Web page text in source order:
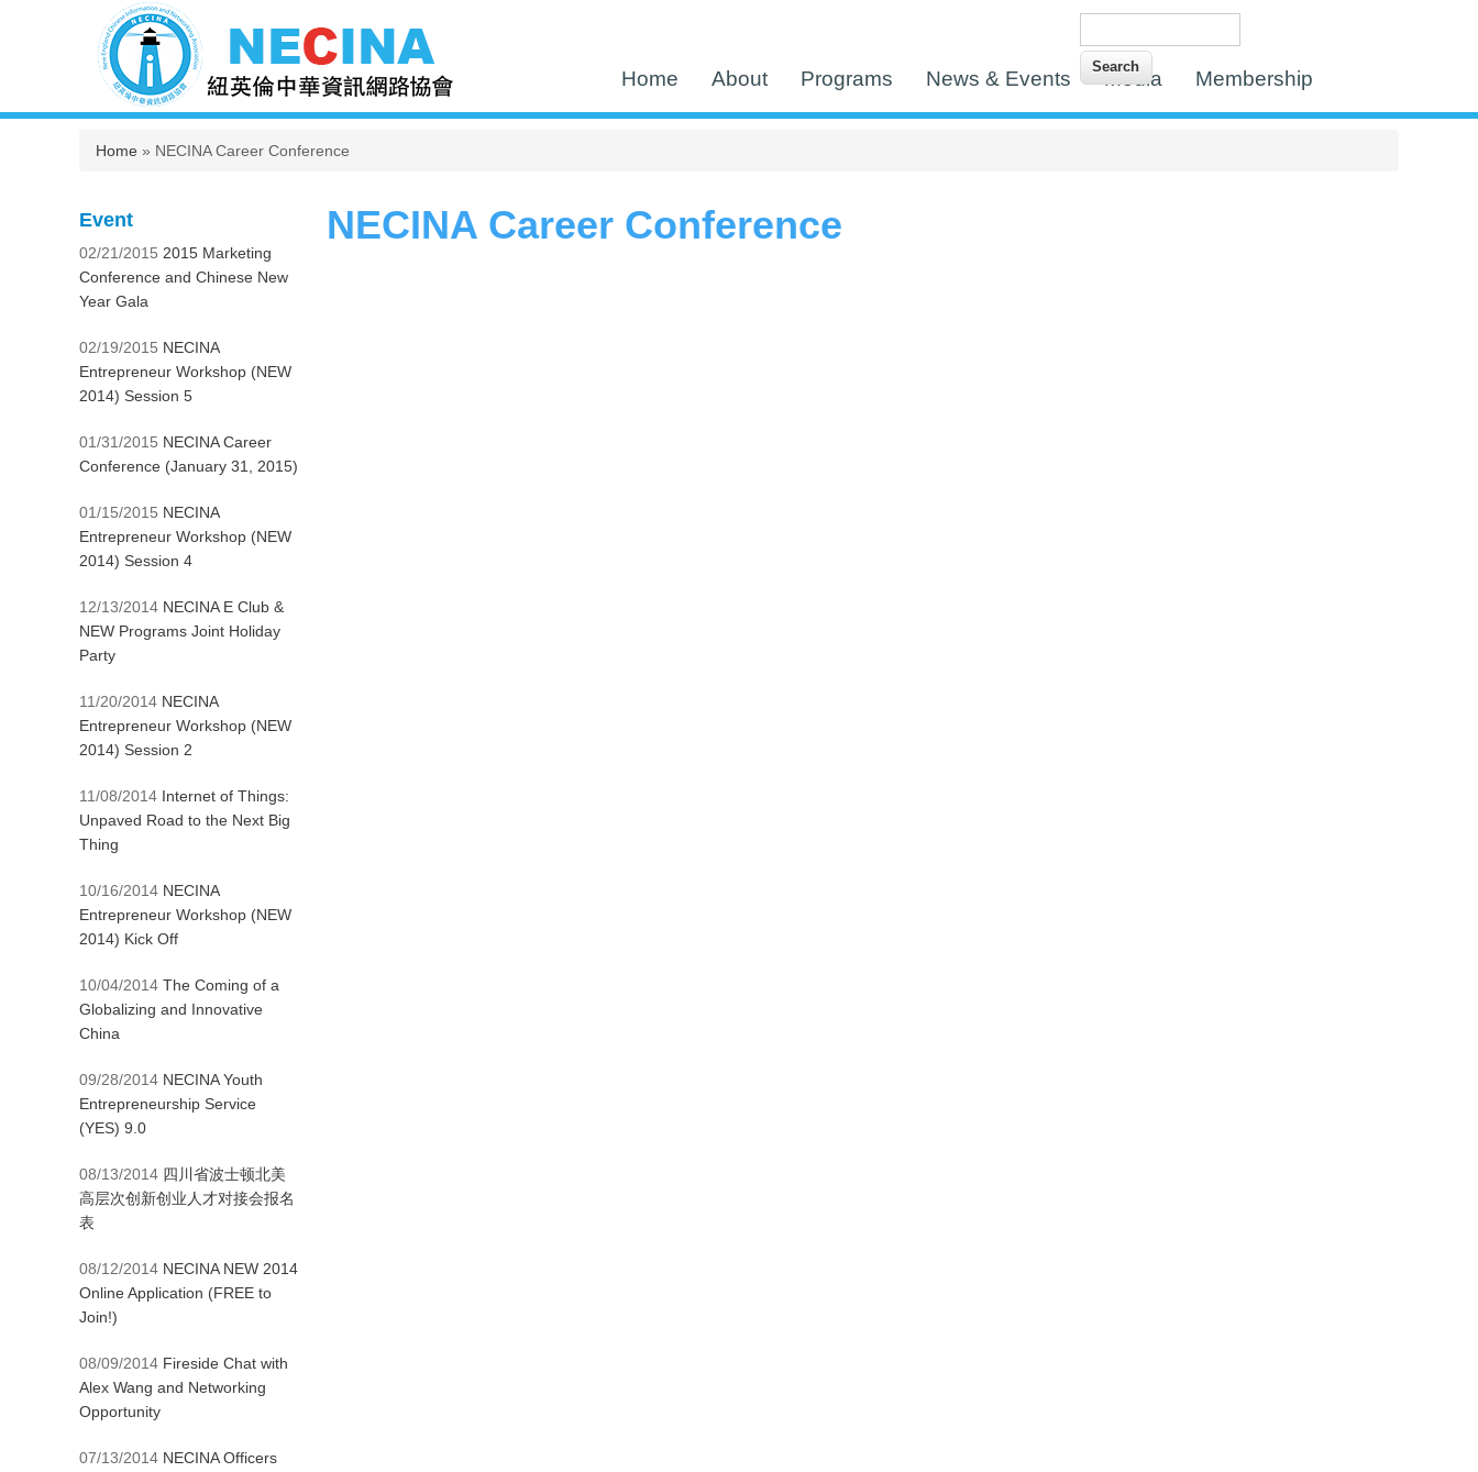
Home About Programs News & Events Media Membership
You are here
Home » NECINA Career Conference
NECINA Career Conference
Event
02/21/2015 2015 Marketing
Conference and Chinese New
Year Gala
02/19/2015 NECINA
Entrepreneur Workshop (NEW
2014) Session 5
01/31/2015 NECINA Career
Conference (January 31, 2015)
01/15/2015 NECINA
Entrepreneur Workshop (NEW
2014) Session 4
12/13/2014 NECINA E Club &
NEW Programs Joint Holiday
Party
11/20/2014 NECINA
Entrepreneur Workshop (NEW
2014) Session 2
11/08/2014 Internet of Things:
Unpaved Road to the Next Big
Thing
10/16/2014 NECINA
Entrepreneur Workshop (NEW
2014) Kick Off
10/04/2014 The Coming of a
Globalizing and Innovative
China
09/28/2014 NECINA Youth
Entrepreneurship Service
(YES) 9.0
08/13/2014 四川省波士顿北美
高层次创新创业人才对接会报名
表
08/12/2014 NECINA NEW 2014
Online Application (FREE to
Join!)
08/09/2014 Fireside Chat with
Alex Wang and Networking
Opportunity
07/13/2014 NECINA Officers